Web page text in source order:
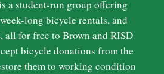
a student-run group offering
long bicycle rentals, and
all for free to Brown and RISD
bicycle donations from the
them to working condition